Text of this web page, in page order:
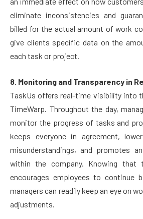
eliminate inconsistencies and
billed for the actual amount of work
give clients specific data on the
each task or project.
8. Monitoring and Transparency in
TaskUs offers real-time visibility into
TimeWarp. Throughout the day,
monitor the progress of tasks and
keeps everyone in agreement,
misunderstandings, and promotes
within the company. Knowing that
encourages employees to continue
managers can readily keep an eye on
adjustments.